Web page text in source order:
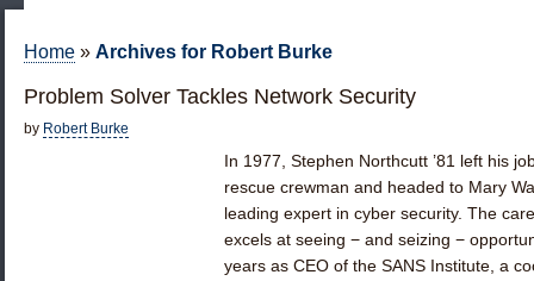
Home » Archives for Robert Burke
Problem Solver Tackles Network Security
by Robert Burke
In 1977, Stephen Northcutt ’81 left his
rescue crewman and headed to Mary
leading expert in cyber security. The
excels at seeing − and seizing −
years as CEO of the SANS Institute, a